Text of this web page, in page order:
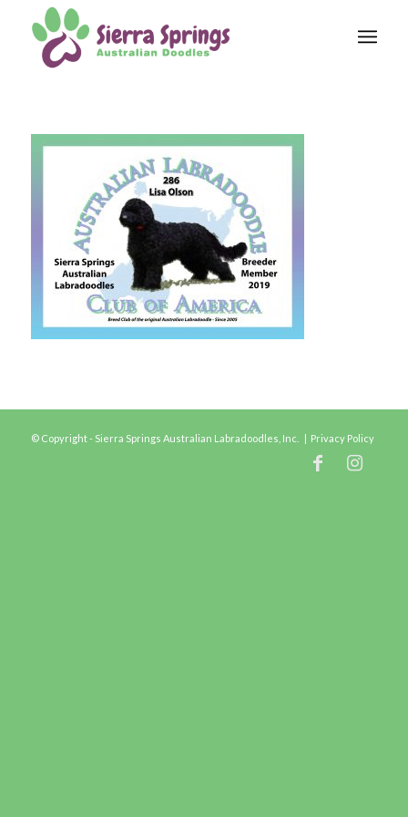
© Copyright - Sierra Springs Australian Labradoodles, Inc. | Privacy Policy